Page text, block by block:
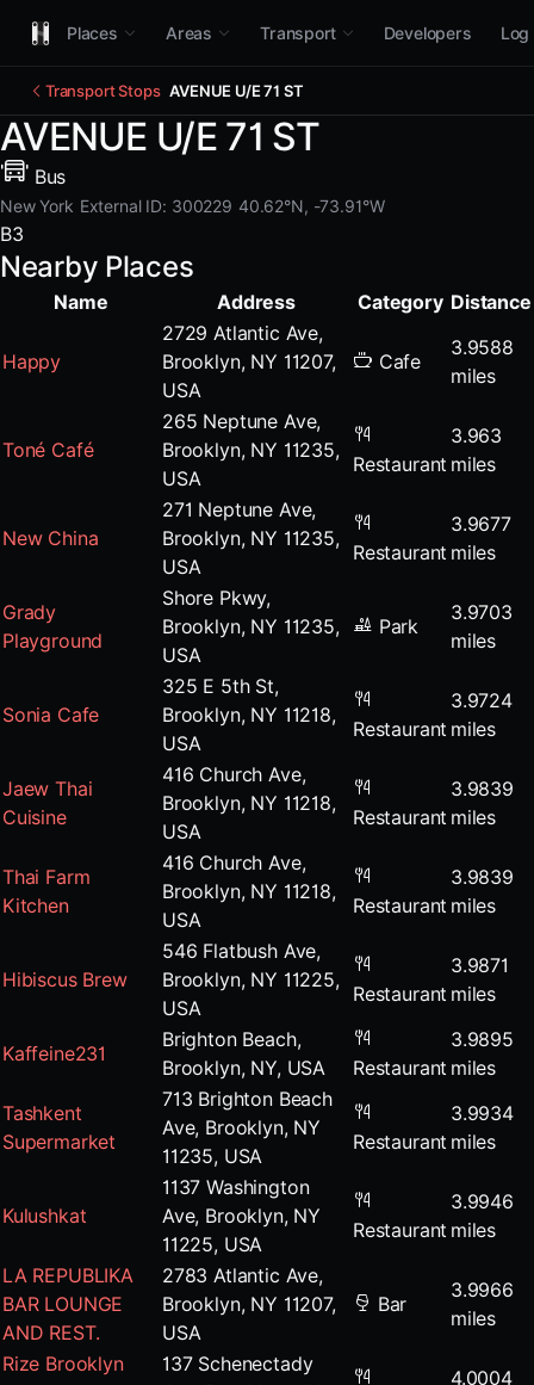
Places Areas Transport Developers Log
Transport Stops AVENUE U/E 71 ST
AVENUE U/E 71 ST
Bus
New York External ID: 300229 40.62°N, -73.91°W
B3
Nearby Places
Name Address Category Distance
Happy
2729 Atlantic Ave,
Brooklyn, NY 11207,
USA
Cafe
3.9588
miles
Toné Café
265 Neptune Ave,
Brooklyn, NY 11235,
USA
Restaurant
3.963
miles
New China
271 Neptune Ave,
Brooklyn, NY 11235,
USA
Restaurant
3.9677
miles
Grady
Playground
Shore Pkwy,
Brooklyn, NY 11235,
USA
Park
3.9703
miles
Sonia Cafe
325 E 5th St,
Brooklyn, NY 11218,
USA
Restaurant
3.9724
miles
Jaew Thai
Cuisine
416 Church Ave,
Brooklyn, NY 11218,
USA
Restaurant
3.9839
miles
Thai Farm
Kitchen
416 Church Ave,
Brooklyn, NY 11218,
USA
Restaurant
3.9839
miles
Hibiscus Brew
546 Flatbush Ave,
Brooklyn, NY 11225,
USA
Restaurant
3.9871
miles
Kaffeine231
Brighton Beach,
Brooklyn, NY, USA
Restaurant
3.9895
miles
Tashkent
Supermarket
713 Brighton Beach
Ave, Brooklyn, NY
11235, USA
Restaurant
3.9934
miles
Kulushkat
1137 Washington
Ave, Brooklyn, NY
11225, USA
Restaurant
3.9946
miles
LA REPUBLIKA
BAR LOUNGE
AND REST.
2783 Atlantic Ave,
Brooklyn, NY 11207,
USA
Bar
3.9966
miles
Rize Brooklyn
137 Schenectady
4.0004